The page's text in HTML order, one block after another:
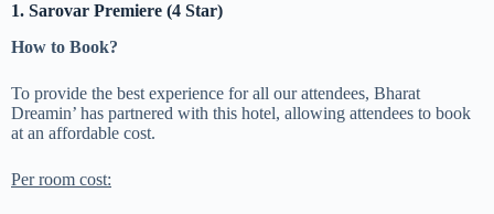
1. Sarovar Premiere (4 Star)
How to Book?
To provide the best experience for all our attendees, Bharat
Dreamin’ has partnered with this hotel, allowing attendees to book
at an affordable cost.
Per room cost: